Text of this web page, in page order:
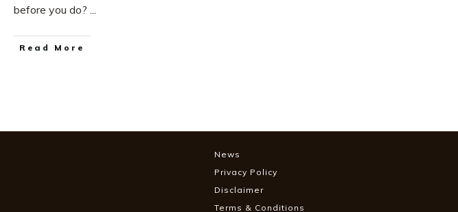
before you do? ...
Read More
News
Privacy Policy
Disclaimer
Terms & Conditions